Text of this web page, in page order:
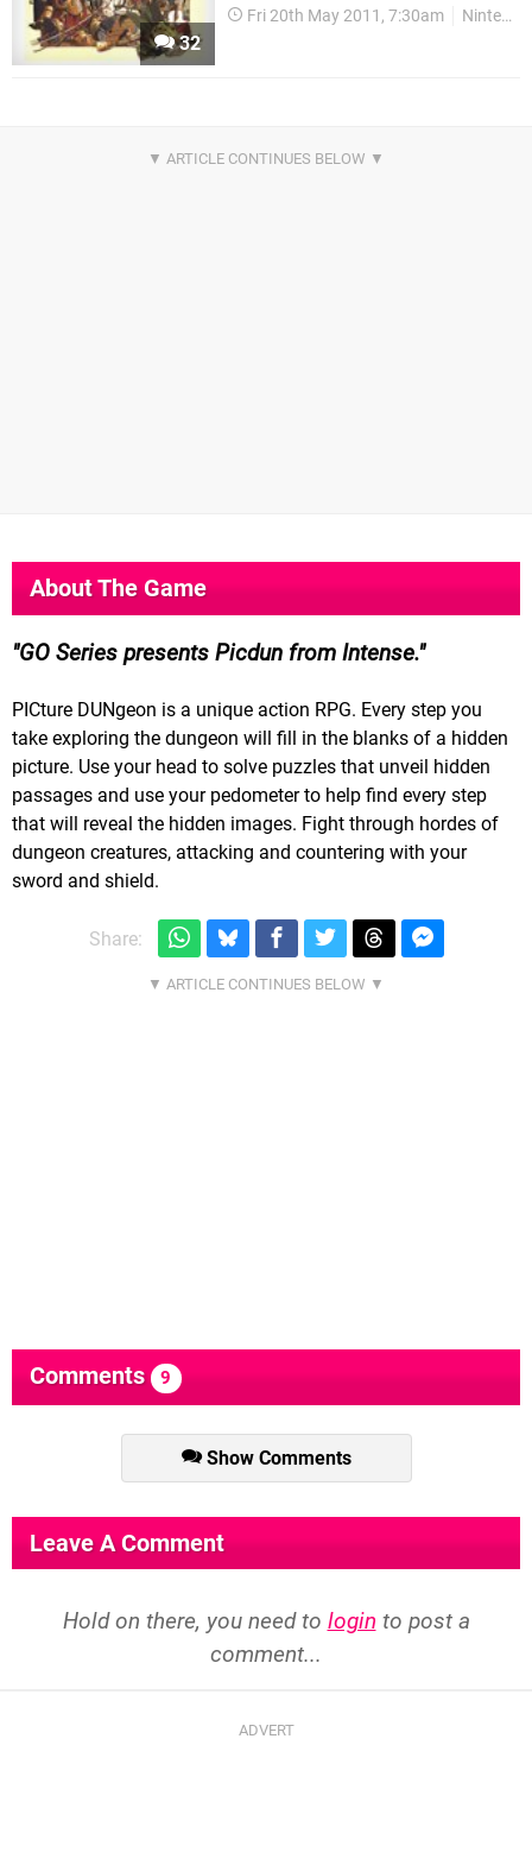
32
Fri 20th May 2011, 7:30am Nintendo Download
About The Game
GO Series presents Picdun from Intense.
PICture DUNgeon is a unique action RPG. Every step you
take exploring the dungeon will fill in the blanks of a hidden
picture. Use your head to solve puzzles that unveil hidden
passages and use your pedometer to help find every step
that will reveal the hidden images. Fight through hordes of
dungeon creatures, attacking and countering with your
sword and shield.
Share:
Comments 9
Show Comments
Leave A Comment
Hold on there, you need to login to post a
comment...